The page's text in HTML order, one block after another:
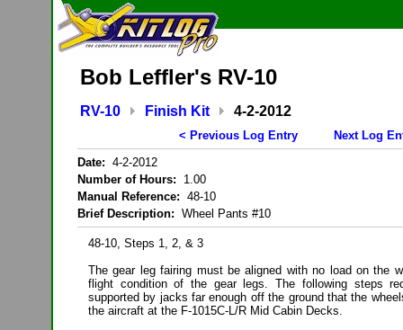
Bob Leffler's RV-10
RV-10 Finish Kit 4-2-2012
< Previous Log Entry
Next Log
Date: 4-2-2012
Number of Hours: 1.00
Manual Reference: 48-10
Brief Description: Wheel Pants #10
48-10, Steps 1, 2, & 3
The gear leg fairing must be aligned with no load on the
flight condition of the gear legs. The following steps
supported by jacks far enough off the ground that the
the aircraft at the F-1015C-L/R Mid Cabin Decks.